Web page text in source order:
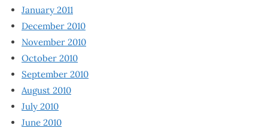
January 2011
December 2010
November 2010
October 2010
September 2010
August 2010
July 2010
June 2010